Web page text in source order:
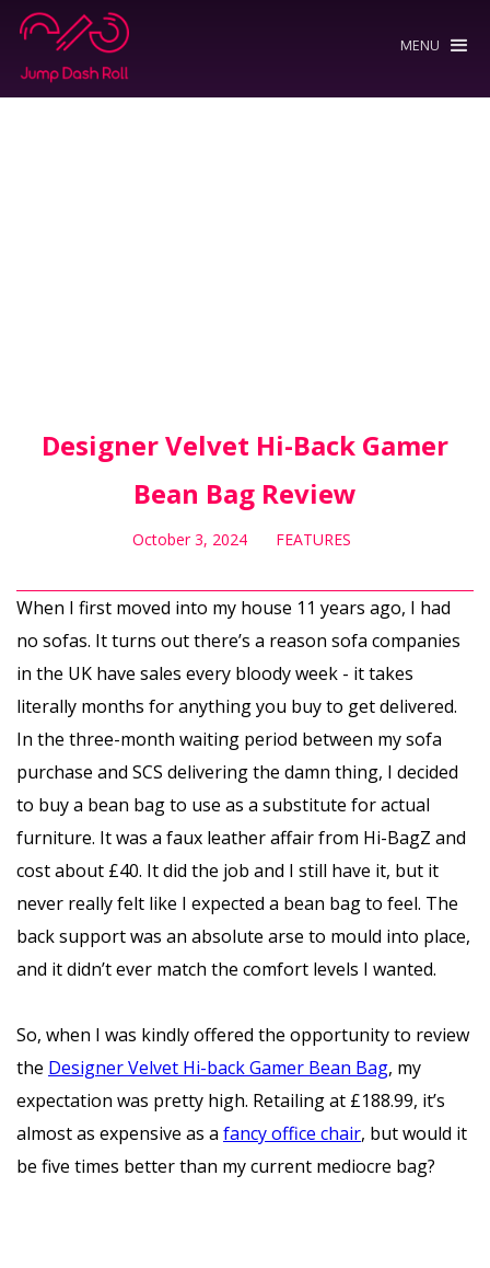
MENU
Designer Velvet Hi-Back Gamer
Bean Bag Review
October 3, 2024 FEATURES
When I first moved into my house 11 years ago, I had
no sofas. It turns out there’s a reason sofa companies
in the UK have sales every bloody week - it takes
literally months for anything you buy to get delivered.
In the three-month waiting period between my sofa
purchase and SCS delivering the damn thing, I decided
to buy a bean bag to use as a substitute for actual
furniture. It was a faux leather affair from Hi-BagZ and
cost about £40. It did the job and I still have it, but it
never really felt like I expected a bean bag to feel. The
back support was an absolute arse to mould into place,
and it didn’t ever match the comfort levels I wanted.
So, when I was kindly offered the opportunity to review
the Designer Velvet Hi-back Gamer Bean Bag, my
expectation was pretty high. Retailing at £188.99, it’s
almost as expensive as a fancy office chair, but would it
be five times better than my current mediocre bag?